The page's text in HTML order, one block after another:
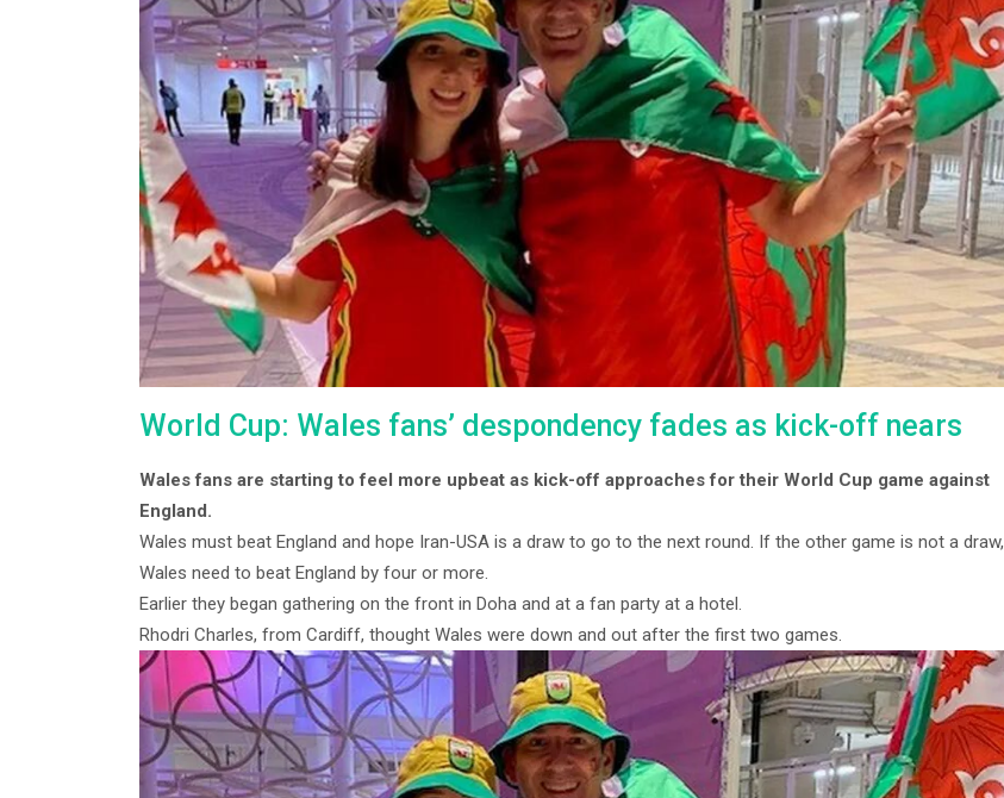
World Cup: Wales fans’ despondency fades as kick-off nears
Wales fans are starting to feel more upbeat as kick-off approaches for their World Cup game against
England.
Wales must beat England and hope Iran-USA is a draw to go to the next round. If the other game is not a draw,
Wales need to beat England by four or more.
Earlier they began gathering on the front in Doha and at a fan party at a hotel.
Rhodri Charles, from Cardiff, thought Wales were down and out after the first two games.